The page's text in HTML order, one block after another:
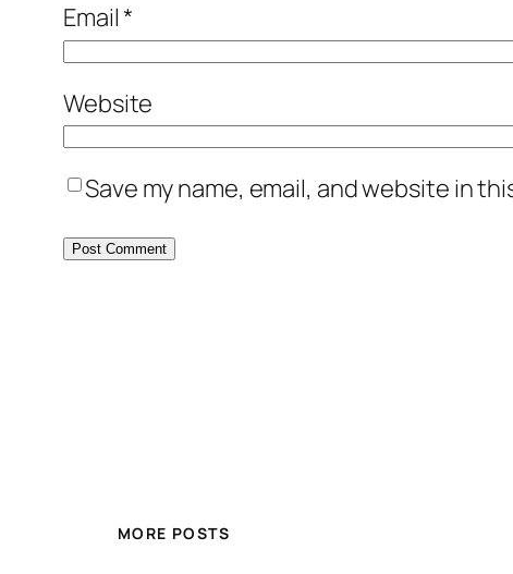
Email*
Website
Save my name, email, and website in
MORE POSTS